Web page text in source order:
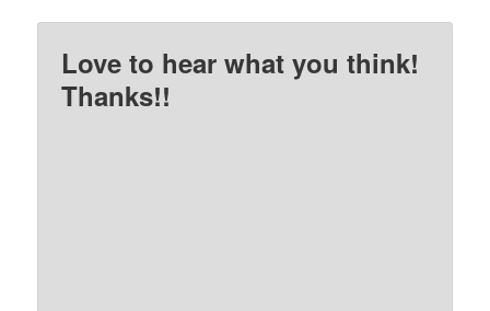
Love to hear what you think!
Thanks!!